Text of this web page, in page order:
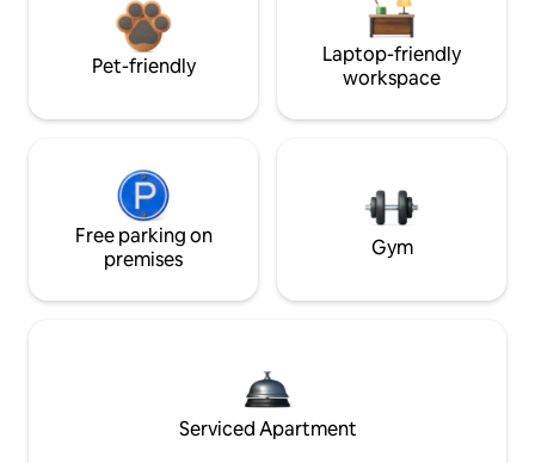
Pet-friendly
Laptop-friendly
workspace
Free parking on
premises
Gym
Serviced Apartment